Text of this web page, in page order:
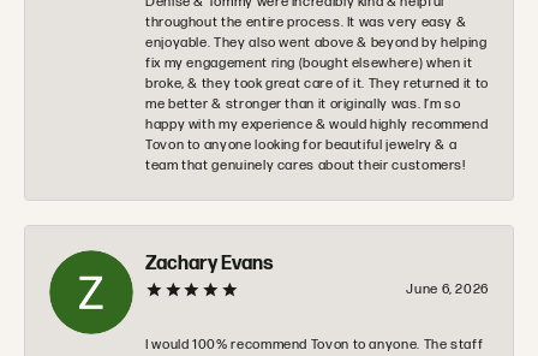
throughout the entire process. It was very easy &
enjoyable. They also went above & beyond by helping
fix my engagement ring (bought elsewhere) when it
broke, & they took great care of it. They returned it to
me better & stronger than it originally was. I’m so
happy with my experience & would highly recommend
Tovon to anyone looking for beautiful jewelry & a
team that genuinely cares about their customers!
Zachary Evans
June 6, 2026
I would 100% recommend Tovon to anyone. The staff